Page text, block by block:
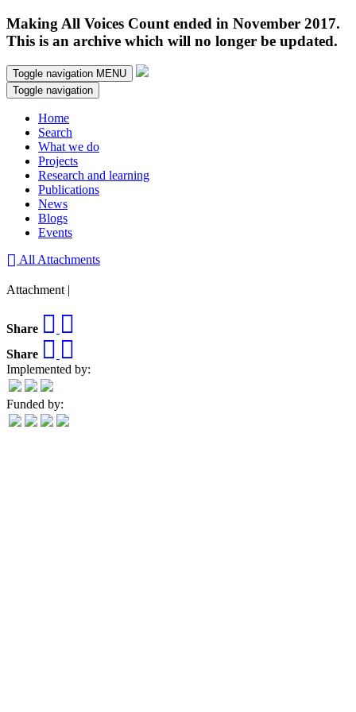
Making All Voices Count ended in November 2017.
This is an archive which will no longer be updated.
Toggle navigation MENU
Toggle navigation
Home
Search
What we do
Projects
Research and learning
Publications
News
Blogs
Events
All Attachments
Attachment |
Share
Share
Implemented by:
Funded by: